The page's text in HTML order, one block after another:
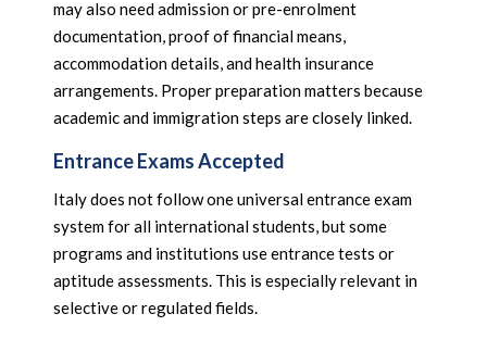
may also need admission or pre-enrolment
documentation, proof of financial means,
accommodation details, and health insurance
arrangements. Proper preparation matters because
academic and immigration steps are closely linked.
Entrance Exams Accepted
Italy does not follow one universal entrance exam
system for all international students, but some
programs and institutions use entrance tests or
aptitude assessments. This is especially relevant in
selective or regulated fields.